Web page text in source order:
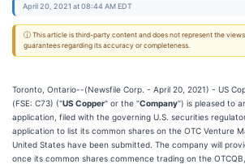
April 20, 2021 at 08:44 AM EDT
ⓘ This article is third-party content and does not represent the
guarantees regarding its accuracy or completeness.
Toronto, Ontario--(Newsfile Corp. - April 20, 2021) - US
(FSE: C73) ("US Copper" or the "Company") is pleased to
application, filed with the governing U.S. securities
application to list its common shares on the OTC Venture
United States have been submitted. The company will
once its common shares commence trading on the